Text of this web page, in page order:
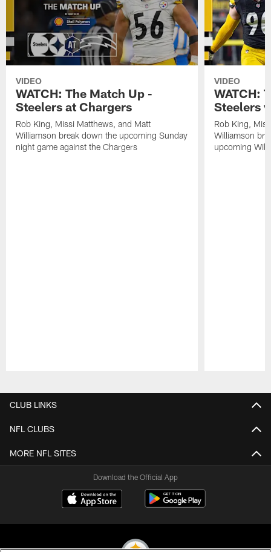
VIDEO
WATCH: The Match Up -
Steelers at Chargers
Rob King, Missi Matthews, and Matt
Williamson break down the upcoming Sunday
night game against the Chargers
VIDEO
WATCH:
Steelers
Rob King,
Williamson
upcoming
CLUB LINKS
NFL CLUBS
MORE NFL SITES
Download the Official App